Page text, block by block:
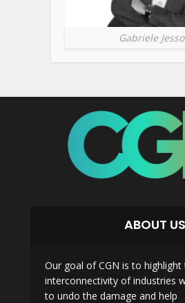
Gabriele
ABOUT US
Our goal of CGN is to highlight
interconnectivity of industries
to undo the damage and help